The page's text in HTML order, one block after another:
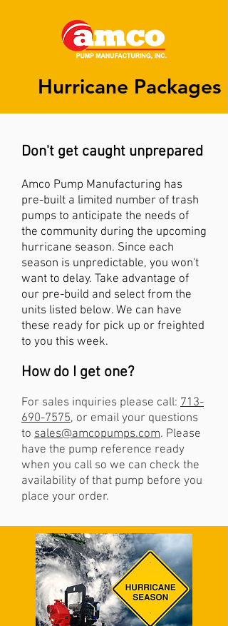
Hurricane Packages
Don't get caught unprepared
Amco Pump Manufacturing has
pre-built a limited number of trash
pumps to anticipate the needs of
the community during the upcoming
hurricane season. Since each
season is unpredictable, you won't
want to delay. Take advantage of
our pre-build and select from the
units listed below. We can have
these ready for pick up or freighted
to you this week.
How do I get one?
For sales inquiries please call: 713-
690-7575, or email your questions
to sales@amcopumps.com. Please
have the pump reference ready
when you call so we can check the
availability of that pump before you
place your order.